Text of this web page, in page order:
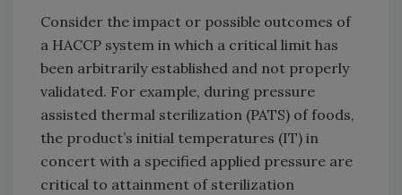
Consider the impact or possible outcomes of
a HACCP system in which a critical limit has
been arbitrarily established and not properly
validated. For example, during pressure
assisted thermal sterilization (PATS) of foods,
the product’s initial temperatures (IT) in
concert with a specified applied pressure are
critical to attainment of sterilization